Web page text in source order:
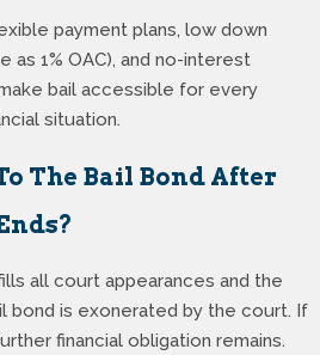
payment plans, low down
as 1% OAC), and no-interest
bail accessible for every
situation.
The Bail Bond After
all court appearances and the
bond is exonerated by the court. If
financial obligation remains.